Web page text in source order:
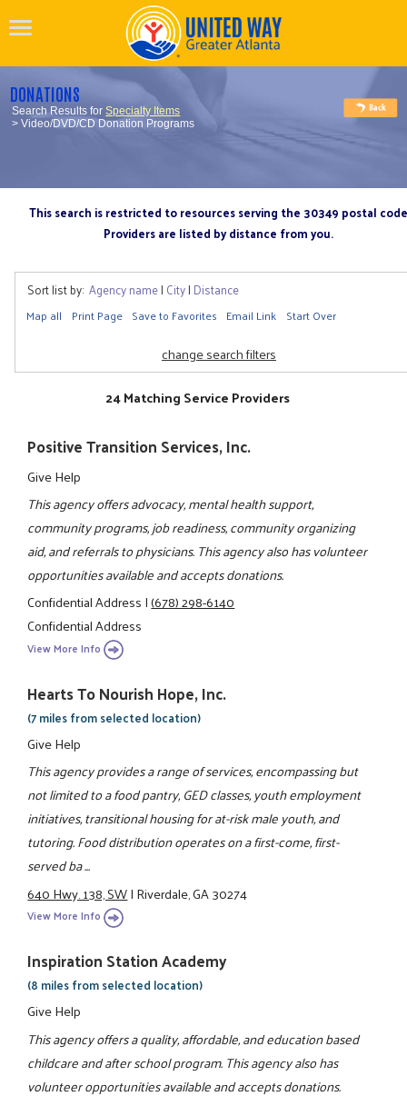
DONATIONS
Search Results forSpecialty Items
> Video/DVD/CD Donation Programs
This search is restricted to resources serving the 30349 postal code
Providers are listed by distance from you.
Sort list by: Agency name| City| Distance
Map all Print Page Save to Favorites Email Link Start Over
change search filters
24 Matching Service Providers
Positive Transition Services, Inc.
Give Help
This agency offers advocacy, mental health support,
community programs, job readiness, community organizing
aid, and referrals to physicians. This agency also has volunteer
opportunities available and accepts donations.
Confidential Address|(678) 298-6140
Confidential Address
View More Info
Hearts To Nourish Hope, Inc.
(7 miles from selected location)
Give Help
This agency provides a range of services, encompassing but
not limited to a food pantry, GED classes, youth employment
initiatives, transitional housing for at-risk male youth, and
tutoring. Food distribution operates on a first-come, first-
served ba ...
640 Hwy. 138, SW|Riverdale, GA 30274
View More Info
Inspiration Station Academy
(8 miles from selected location)
Give Help
This agency offers a quality, affordable, and education based
childcare and after school program. This agency also has
volunteer opportunities available and accepts donations.